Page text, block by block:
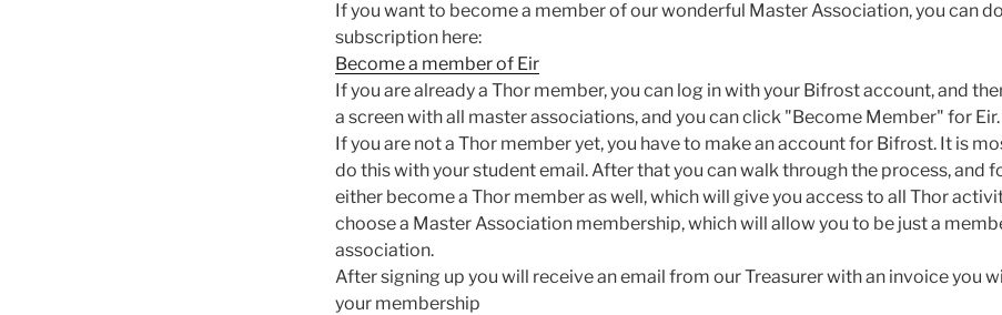
If you want to become a member of our wonderful Master Association, you can
subscription here:
Become a member of Eir
If you are already a Thor member, you can log in with your Bifrost account, and
a screen with all master associations, and you can click "Become Member" for Eir.
If you are not a Thor member yet, you have to make an account for Bifrost. It is
do this with your student email. After that you can walk through the process, and
either become a Thor member as well, which will give you access to all Thor
choose a Master Association membership, which will allow you to be just a
association.
After signing up you will receive an email from our Treasurer with an invoice you
your membership